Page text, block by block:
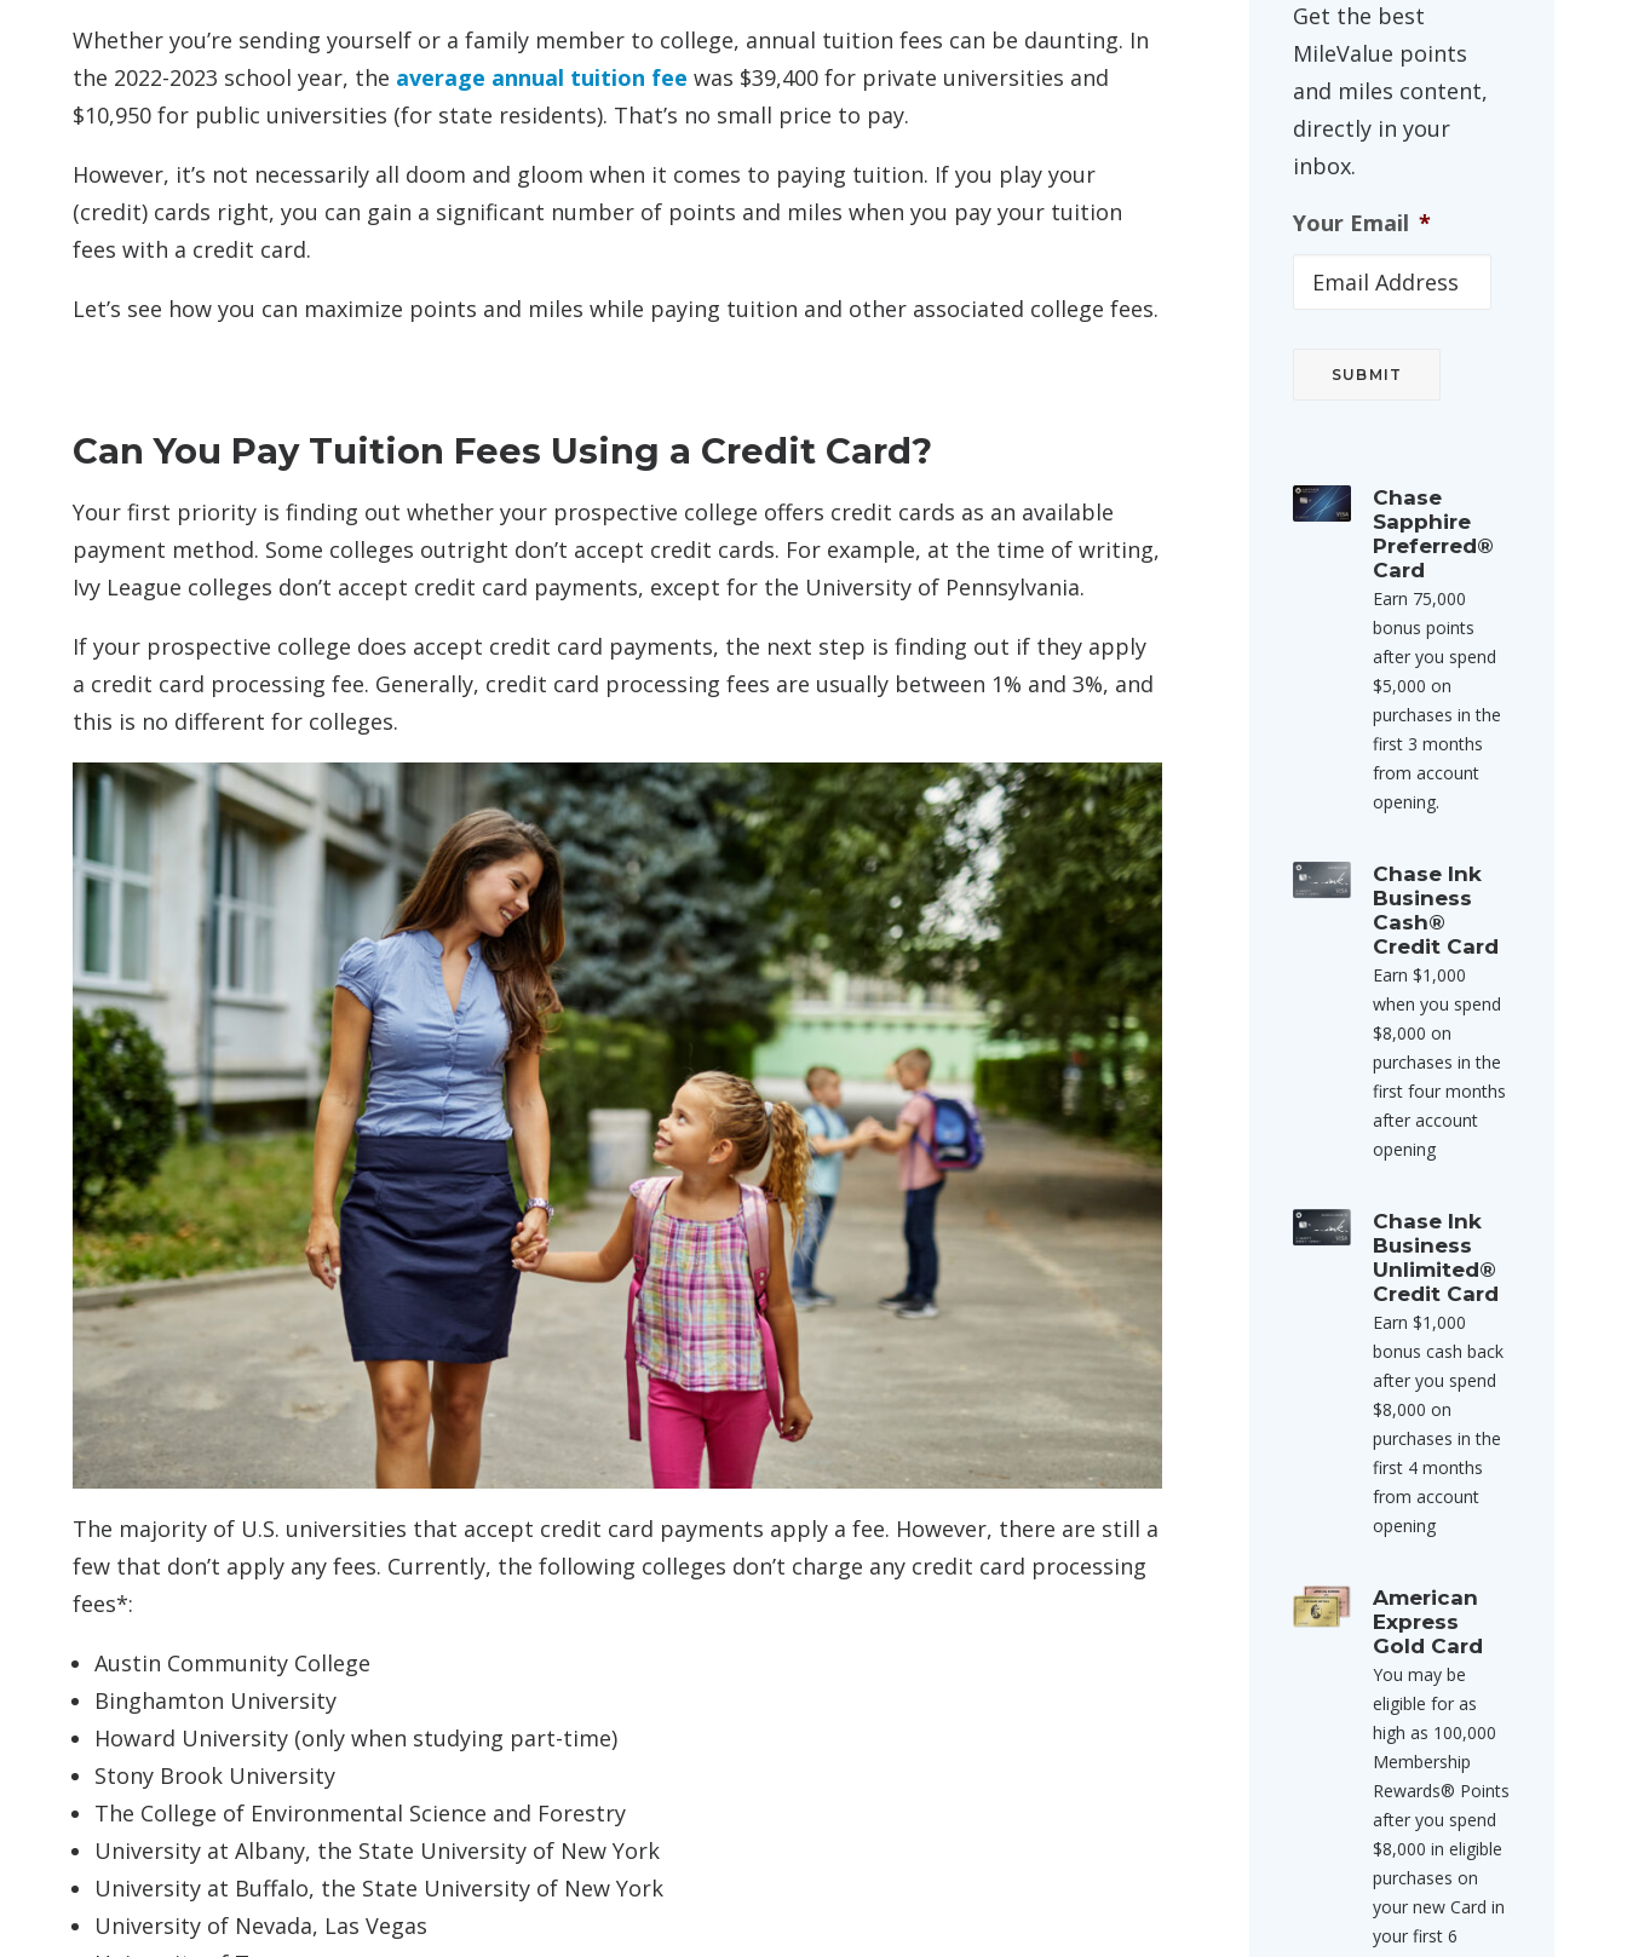
Whether you’re sending yourself or a family member to college, annual tuition fees can be daunting. In
the 2022-2023 school year, the average annual tuition fee was $39,400 for private universities and
$10,950 for public universities (for state residents). That’s no small price to pay.
However, it’s not necessarily all doom and gloom when it comes to paying tuition. If you play your
(credit) cards right, you can gain a significant number of points and miles when you pay your tuition
fees with a credit card.
Let’s see how you can maximize points and miles while paying tuition and other associated college fees.
Can You Pay Tuition Fees Using a Credit Card?
Your first priority is finding out whether your prospective college offers credit cards as an available
payment method. Some colleges outright don’t accept credit cards. For example, at the time of writing,
Ivy League colleges don’t accept credit card payments, except for the University of Pennsylvania.
If your prospective college does accept credit card payments, the next step is finding out if they apply
a credit card processing fee. Generally, credit card processing fees are usually between 1% and 3%, and
this is no different for colleges.
The majority of U.S. universities that accept credit card payments apply a fee. However, there are still a
few that don’t apply any fees. Currently, the following colleges don’t charge any credit card processing
fees*:
Austin Community College
Binghamton University
Howard University (only when studying part-time)
Stony Brook University
The College of Environmental Science and Forestry
University at Albany, the State University of New York
University at Buffalo, the State University of New York
University of Nevada, Las Vegas
Get the best
MileValue points
and miles content,
directly in your
inbox.
Your Email *
Chase
Sapphire
Preferred®
Card
Earn 75,000
bonus points
after you spend
$5,000 on
purchases in the
first 3 months
from account
opening.
Chase Ink
Business
Cash®
Credit Card
Earn $1,000
when you spend
$8,000 on
purchases in the
first four months
after account
opening
Chase Ink
Business
Unlimited®
Credit Card
Earn $1,000
bonus cash back
after you spend
$8,000 on
purchases in the
first 4 months
from account
opening
American
Express
Gold Card
You may be
eligible for as
high as 100,000
Membership
Rewards® Points
after you spend
$8,000 in eligible
purchases on
your new Card in
your first 6